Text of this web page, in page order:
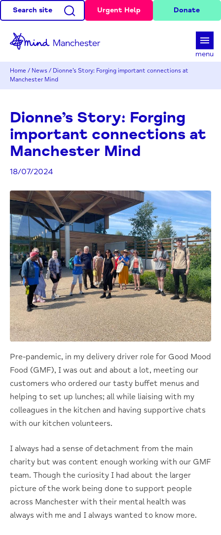
Search site Urgent Help Donate
menu
Home / News / Dionne’s Story: Forging important connections at
Manchester Mind
Dionne’s Story: Forging
important connections at
Manchester Mind
18/07/2024
Pre-pandemic, in my delivery driver role for Good Mood
Food (GMF), I was out and about a lot, meeting our
customers who ordered our tasty buffet menus and
helping to set up lunches; all while liaising with my
colleagues in the kitchen and having supportive chats
with our kitchen volunteers.
I always had a sense of detachment from the main
charity but was content enough working with our GMF
team. Though the curiosity I had about the larger
picture of the work being done to support people
across Manchester with their mental health was
always with me and I always wanted to know more.